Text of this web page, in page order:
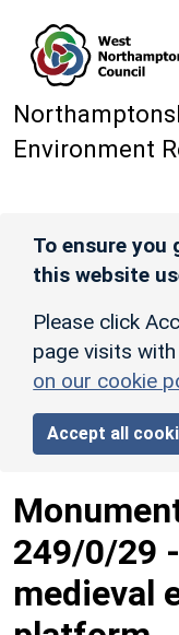
Environment
To ensure you
this website
Please click
page visits
on our cookie
Accept all
249/0/29 -
medieval